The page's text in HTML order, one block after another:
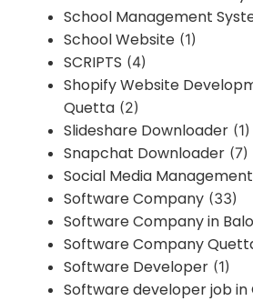
School Management
School Website (1)
SCRIPTS (4)
Shopify Website
Quetta (2)
Slideshare Downloader (1)
Snapchat Downloader (7)
Social Media Management
Software Company (33)
Software Company in
Software Company
Software Developer (1)
Software developer job